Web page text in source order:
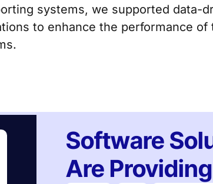
systems, we supported data-
to enhance the performance of
Software
Are Providing